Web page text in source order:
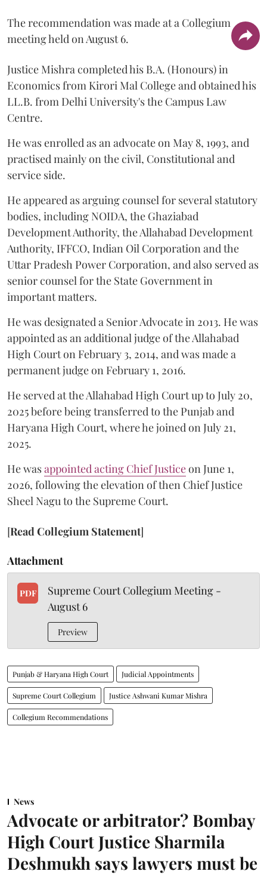
The recommendation was made at a Collegium
meeting held on August 6.
Justice Mishra completed his B.A. (Honours) in
Economics from Kirori Mal College and obtained his
LL.B. from Delhi University's the Campus Law
Centre.
He was enrolled as an advocate on May 8, 1993, and
practised mainly on the civil, Constitutional and
service side.
He appeared as arguing counsel for several statutory
bodies, including NOIDA, the Ghaziabad
Development Authority, the Allahabad Development
Authority, IFFCO, Indian Oil Corporation and the
Uttar Pradesh Power Corporation, and also served as
senior counsel for the State Government in
important matters.
He was designated a Senior Advocate in 2013. He was
appointed as an additional judge of the Allahabad
High Court on February 3, 2014, and was made a
permanent judge on February 1, 2016.
He served at the Allahabad High Court up to July 20,
2025 before being transferred to the Punjab and
Haryana High Court, where he joined on July 21,
2025.
He wasappointed acting Chief Justiceon June 1,
2026, following the elevation of then Chief Justice
Sheel Nagu to the Supreme Court.
[Read Collegium Statement]
Attachment
PDF
Supreme Court Collegium Meeting -
August 6
Preview
Punjab & Haryana High Court Judicial Appointments
Supreme Court Collegium Justice Ashwani Kumar Mishra
Collegium Recommendations
News
Advocate or arbitrator? Bombay
High Court Justice Sharmila
Deshmukh says lawyers must be